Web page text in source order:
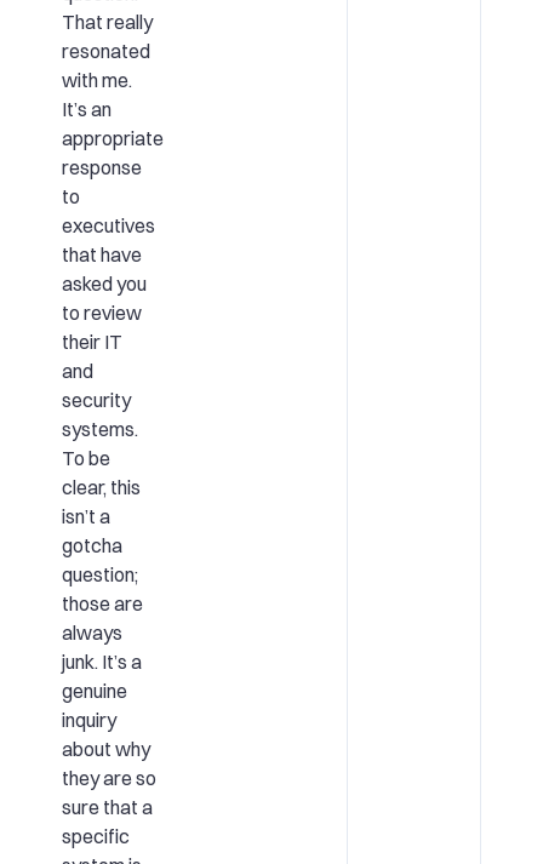
That really
resonated
with me.
It’s an
appropriate
response
to
executives
that have
asked you
to review
their IT
and
security
systems.
To be
clear, this
isn’t a
gotcha
question;
those are
always
junk. It’s a
genuine
inquiry
about why
they are so
sure that a
specific